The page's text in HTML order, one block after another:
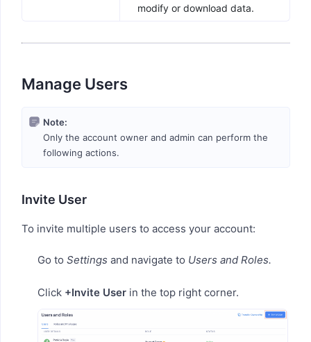
modify or download data.
Manage Users
Note:
Only the account owner and admin can perform the
following actions.
Invite User
To invite multiple users to access your account:
Go to Settings and navigate to Users and Roles.
Click +Invite User in the top right corner.